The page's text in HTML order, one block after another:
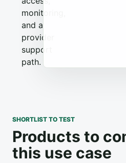
monitoring,
and a
provider
support
path.
SHORTLIST TO TEST
Products to
this use case